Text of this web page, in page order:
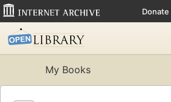
Donate
My Books